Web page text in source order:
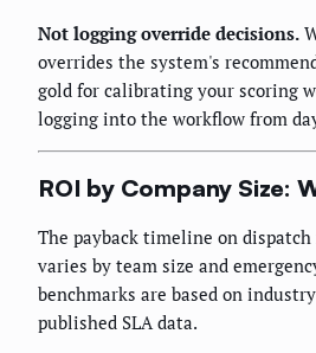
Not logging override decisions.
overrides the system's
gold for calibrating your scoring
logging into the workflow from
ROI by Company Size:
The payback timeline on
varies by team size and
benchmarks are based on
published SLA data.